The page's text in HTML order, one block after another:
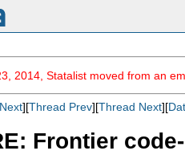
2014, Statalist moved from an
][Thread Prev][Thread Next][
Frontier